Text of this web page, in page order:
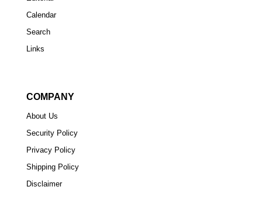
Calendar
Search
Links
COMPANY
About Us
Security Policy
Privacy Policy
Shipping Policy
Disclaimer